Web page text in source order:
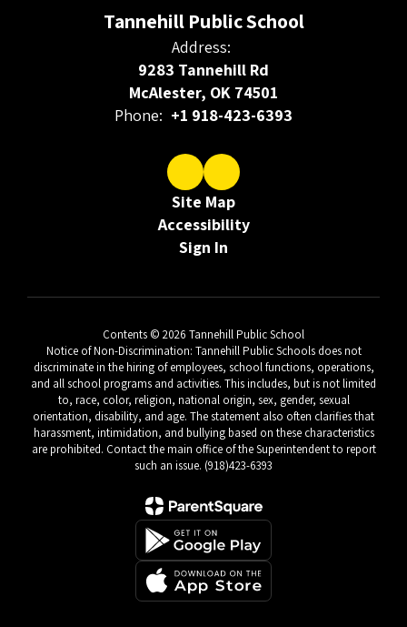
Tannehill Public School
Address:
9283 Tannehill Rd
McAlester, OK 74501
Phone: +1 918-423-6393
Site Map
Accessibility
Sign In
Contents © 2026 Tannehill Public School
Notice of Non-Discrimination: Tannehill Public Schools does not
discriminate in the hiring of employees, school functions, operations,
and all school programs and activities. This includes, but is not limited
to, race, color, religion, national origin, sex, gender, sexual
orientation, disability, and age. The statement also often clarifies that
harassment, intimidation, and bullying based on these characteristics
are prohibited. Contact the main office of the Superintendent to report
such an issue. (918)423-6393